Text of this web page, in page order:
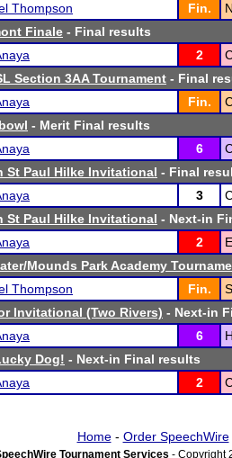
Thompson
Fin.
Finale - Final results
2
Section 3AA Tournament - Final
Fin.
- Merit Final results
6
St Paul Hilke Invitational - Final
3
St Paul Hilke Invitational - Next-in
2
Mounds Park Academy
Thompson
Fin.
Invitational (Two Rivers) - Next-in
6
Dog! - Next-in Final results
2
Home- Order SpeechWire
Tournament Services - Copyright